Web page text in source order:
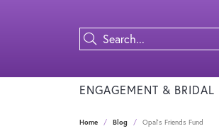
ENGAGEMENT & BRIDAL
Home Blog Opal's Friends Fund